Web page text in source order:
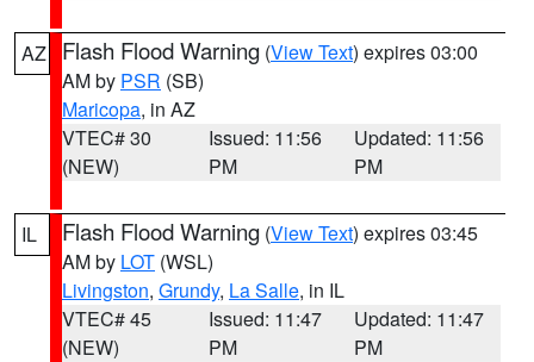
AZ Flash Flood Warning (View Text) expires 03:00
AM by PSR (SB)
Maricopa, in AZ
VTEC# 30
(NEW)
Issued: 11:56
PM
Updated: 11:56
PM
IL Flash Flood Warning (View Text) expires 03:45
AM by LOT (WSL)
Livingston, Grundy, La Salle, in IL
VTEC# 45
(NEW)
Issued: 11:47
PM
Updated: 11:47
PM